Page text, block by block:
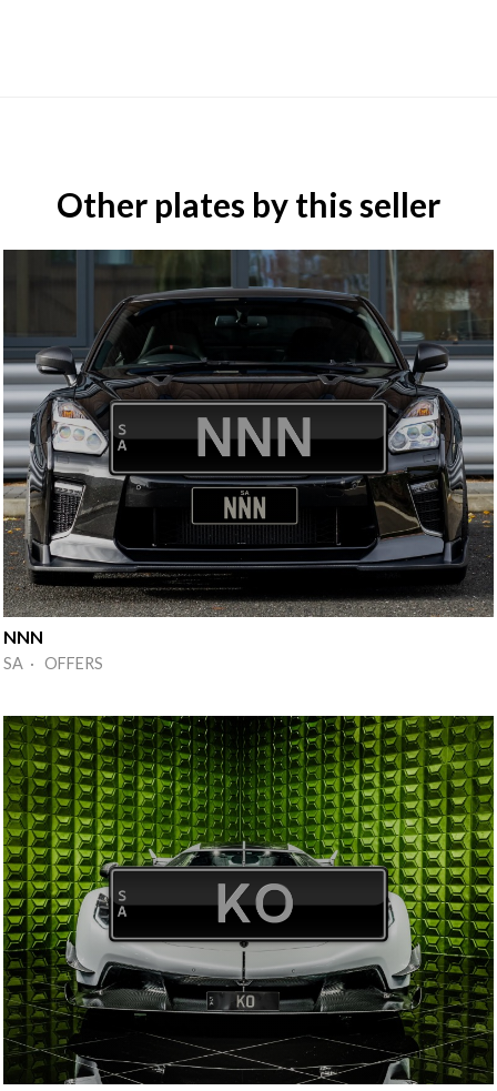
Other plates by this seller
NNN
SA · OFFERS